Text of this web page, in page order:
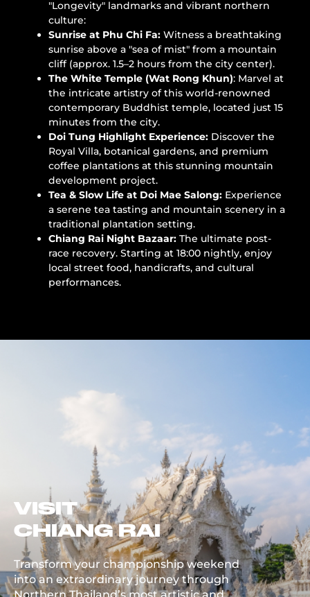
"Longevity" landmarks and vibrant northern
culture:
Sunrise at Phu Chi Fa: Witness a breathtaking
sunrise above a "sea of mist" from a mountain
cliff (approx. 1.5–2 hours from the city center).
The White Temple (Wat Rong Khun): Marvel at
the intricate artistry of this world-renowned
contemporary Buddhist temple, located just 15
minutes from the city.
Doi Tung Highlight Experience: Discover the
Royal Villa, botanical gardens, and premium
coffee plantations at this stunning mountain
development project.
Tea & Slow Life at Doi Mae Salong: Experience
a serene tea tasting and mountain scenery in a
traditional plantation setting.
Chiang Rai Night Bazaar: The ultimate post-
race recovery. Starting at 18:00 nightly, enjoy
local street food, handicrafts, and cultural
performances.
VISIT
CHIANG RAI
Transform your championship weekend
into an extraordinary journey through